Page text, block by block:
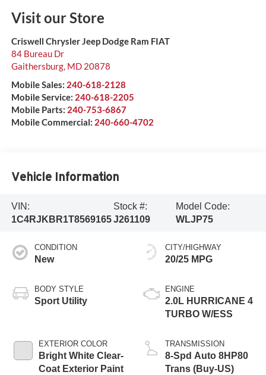
Visit our Store
Criswell Chrysler Jeep Dodge Ram FIAT
84 Bureau Dr
Gaithersburg, MD 20878
Mobile Sales: 240-618-2128
Mobile Service: 240-618-2205
Mobile Parts: 240-753-6867
Mobile Commercial: 240-660-4702
Vehicle Information
VIN:
1C4RJKBR1T8569165
Stock #:
J261109
Model Code:
WLJP75
CONDITION
New
BODY STYLE
Sport Utility
EXTERIOR COLOR
Bright White Clear-
Coat Exterior Paint
CITY/HIGHWAY
20/25 MPG
ENGINE
2.0L HURRICANE 4
TURBO W/ESS
TRANSMISSION
8-Spd Auto 8HP80
Trans (Buy-US)